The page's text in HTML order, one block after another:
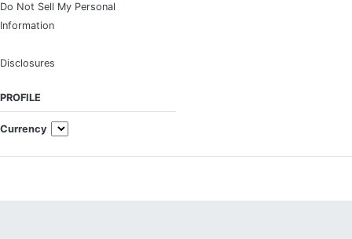
Do Not Sell My Personal
Information
Disclosures
PROFILE
Currency